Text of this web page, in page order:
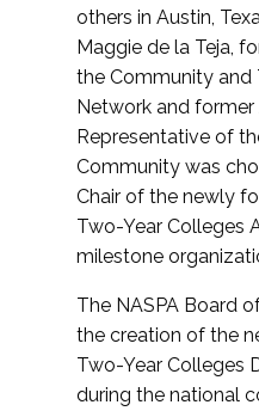
others in Austin,
Maggie de la Teja,
the Community and
Network and
Representative of
Community was
Chair of the newly
Two-Year Colleges
milestone
The NASPA Board
the creation of the
Two-Year Colleges
during the national